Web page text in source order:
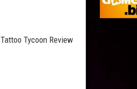
Tattoo Tycoon Review